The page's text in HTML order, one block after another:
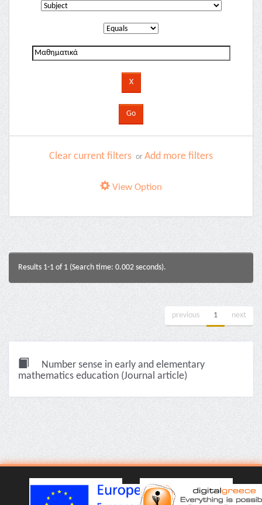
Clear current filters or Add more filters
View Option
Results 1-1 of 1 (Search time: 0.002 seconds).
previous 1 next
Number sense in early and elementary
mathematics education (Journal article)